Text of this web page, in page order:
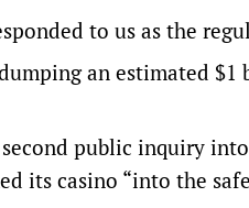
to us as the
an estimated
public inquiry
its casino “into the